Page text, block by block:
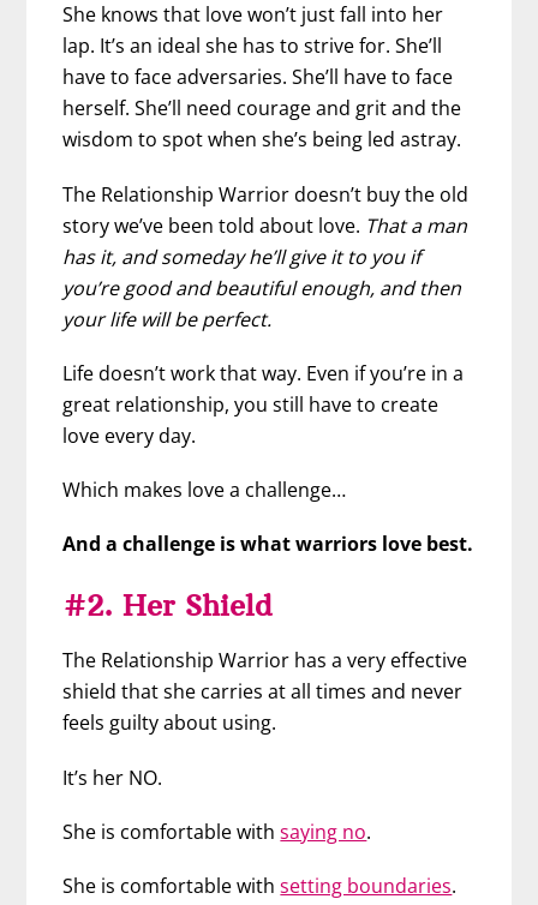
She knows that love won’t just fall into her
lap. It’s an ideal she has to strive for. She’ll
have to face adversaries. She’ll have to face
herself. She’ll need courage and grit and the
wisdom to spot when she’s being led astray.
The Relationship Warrior doesn’t buy the old
story we’ve been told about love. That a man
has it, and someday he’ll give it to you if
you’re good and beautiful enough, and then
your life will be perfect.
Life doesn’t work that way. Even if you’re in a
great relationship, you still have to create
love every day.
Which makes love a challenge…
And a challenge is what warriors love best.
#2. Her Shield
The Relationship Warrior has a very effective
shield that she carries at all times and never
feels guilty about using.
It’s her NO.
She is comfortable withsaying no.
She is comfortable withsetting boundaries.